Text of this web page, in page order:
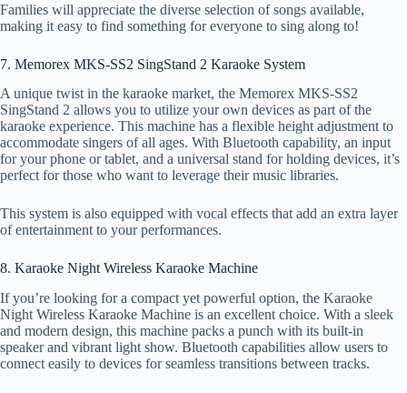
Families will appreciate the diverse selection of songs available,
making it easy to find something for everyone to sing along to!
7. Memorex MKS-SS2 SingStand 2 Karaoke System
A unique twist in the karaoke market, the Memorex MKS-SS2
SingStand 2 allows you to utilize your own devices as part of the
karaoke experience. This machine has a flexible height adjustment to
accommodate singers of all ages. With Bluetooth capability, an input
for your phone or tablet, and a universal stand for holding devices, it’s
perfect for those who want to leverage their music libraries.
This system is also equipped with vocal effects that add an extra layer
of entertainment to your performances.
8. Karaoke Night Wireless Karaoke Machine
If you’re looking for a compact yet powerful option, the Karaoke
Night Wireless Karaoke Machine is an excellent choice. With a sleek
and modern design, this machine packs a punch with its built-in
speaker and vibrant light show. Bluetooth capabilities allow users to
connect easily to devices for seamless transitions between tracks.